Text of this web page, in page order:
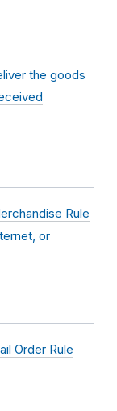
the goods
Rule
or
Order Rule